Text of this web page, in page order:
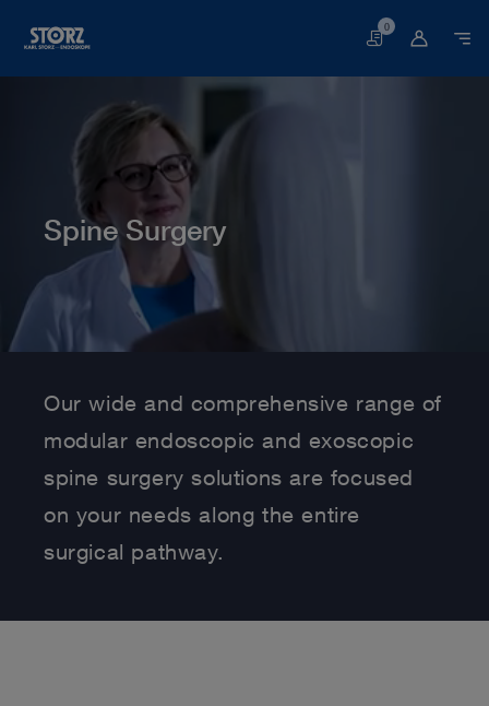
Basket
0
Spine Surgery
Our wide and comprehensive range of
modular endoscopic and exoscopic
spine surgery solutions are focused
on your needs along the entire
surgical pathway.